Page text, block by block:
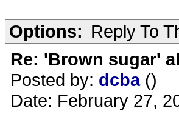
Options: Reply To
Re: 'Brown sugar'
Posted by: dcba ()
Date: February 27,